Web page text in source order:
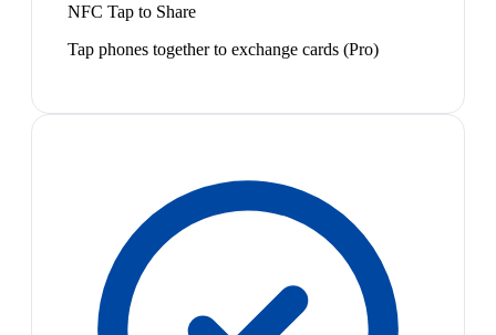
NFC Tap to Share
Tap phones together to exchange cards (Pro)